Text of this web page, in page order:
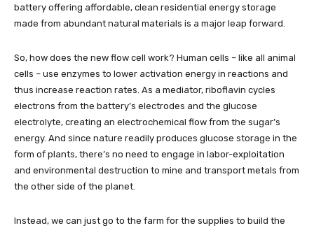
battery offering affordable, clean residential energy storage
made from abundant natural materials is a major leap forward.
So, how does the new flow cell work? Human cells – like all animal
cells – use enzymes to lower activation energy in reactions and
thus increase reaction rates. As a mediator, riboflavin cycles
electrons from the battery’s electrodes and the glucose
electrolyte, creating an electrochemical flow from the sugar’s
energy. And since nature readily produces glucose storage in the
form of plants, there’s no need to engage in labor-exploitation
and environmental destruction to mine and transport metals from
the other side of the planet.
Instead, we can just go to the farm for the supplies to build the